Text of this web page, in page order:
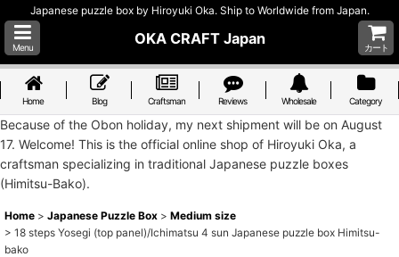
Japanese puzzle box by Hiroyuki Oka. Ship to Worldwide from Japan.
Menu
OKA CRAFT Japan
カート
Home Blog Craftsman Reviews Wholesale Category
Because of the Obon holiday, my next shipment will be on August
17. Welcome! This is the official online shop of Hiroyuki Oka, a
craftsman specializing in traditional Japanese puzzle boxes
(Himitsu-Bako).
Home > Japanese Puzzle Box > Medium size
> 18 steps Yosegi (top panel)/Ichimatsu 4 sun Japanese puzzle box Himitsu-
bako